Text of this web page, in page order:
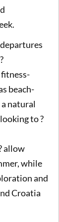
beach-
natural
to ?
allow
while
and
Croatia